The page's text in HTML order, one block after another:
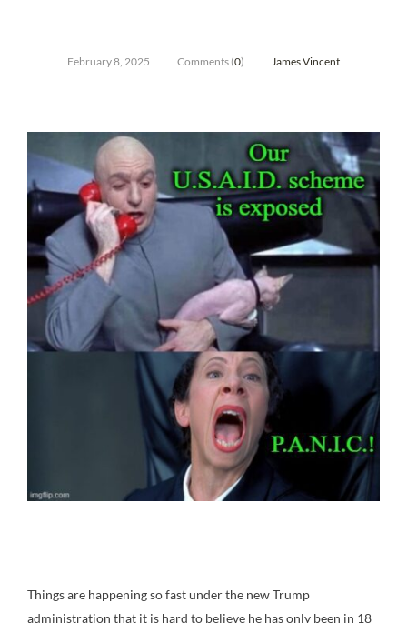
February 8, 2025 Comments (0) James Vincent
Things are happening so fast under the new Trump
administration that it is hard to believe he has only been in 18